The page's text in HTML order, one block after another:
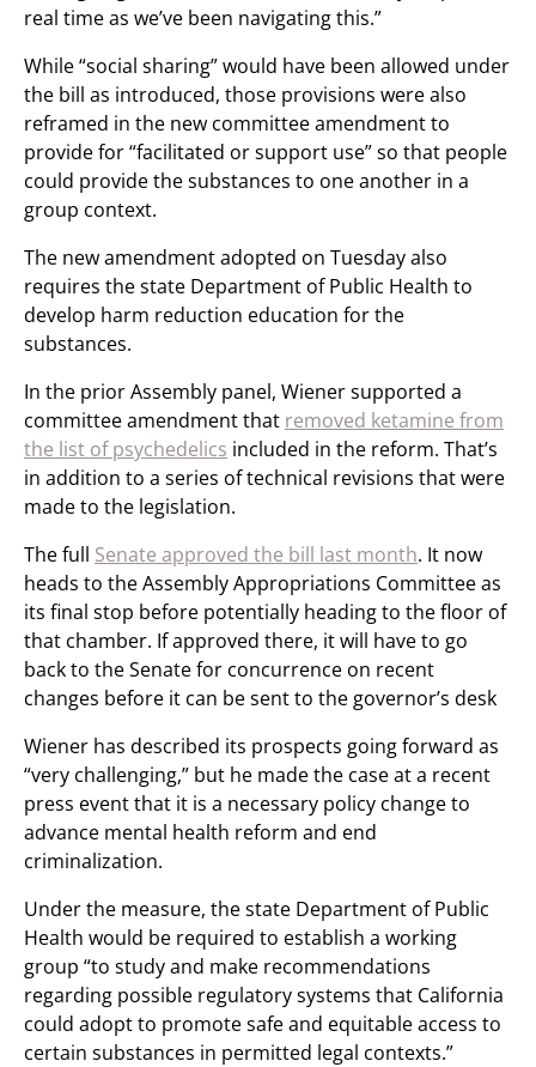
real time as we’ve been navigating this.”
While “social sharing” would have been allowed under
the bill as introduced, those provisions were also
reframed in the new committee amendment to
provide for “facilitated or support use” so that people
could provide the substances to one another in a
group context.
The new amendment adopted on Tuesday also
requires the state Department of Public Health to
develop harm reduction education for the
substances.
In the prior Assembly panel, Wiener supported a
committee amendment that removed ketamine from
the list of psychedelics included in the reform. That’s
in addition to a series of technical revisions that were
made to the legislation.
The full Senate approved the bill last month. It now
heads to the Assembly Appropriations Committee as
its final stop before potentially heading to the floor of
that chamber. If approved there, it will have to go
back to the Senate for concurrence on recent
changes before it can be sent to the governor’s desk
Wiener has described its prospects going forward as
“very challenging,” but he made the case at a recent
press event that it is a necessary policy change to
advance mental health reform and end
criminalization.
Under the measure, the state Department of Public
Health would be required to establish a working
group “to study and make recommendations
regarding possible regulatory systems that California
could adopt to promote safe and equitable access to
certain substances in permitted legal contexts.”